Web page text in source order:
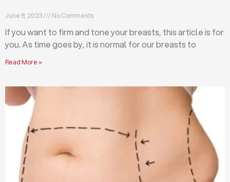
June 8, 2023 No Comments
If you want to firm and tone your breasts, this article is for
you. As time goes by, it is normal for our breasts to
Read More »